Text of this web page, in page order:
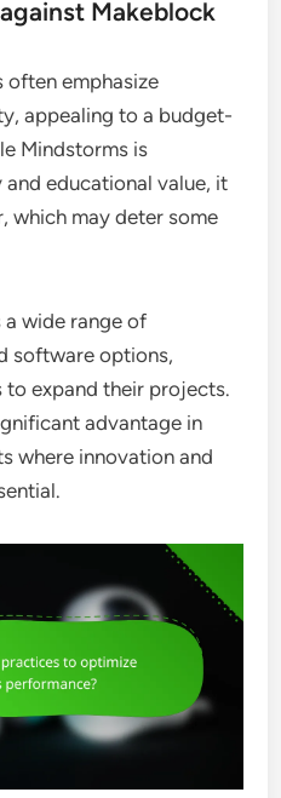
Makeblock
often emphasize
appealing to a budget-
Mindstorms is
educational value, it
which may deter some
wide range of
software options,
to expand their projects.
advantage in
where innovation and